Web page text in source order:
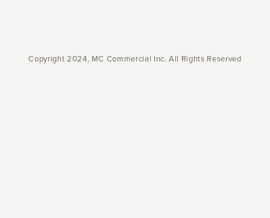
Copyright 2024, MC Commercial Inc. All Rights Reserved